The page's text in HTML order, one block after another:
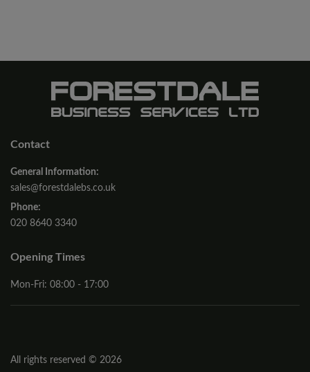
Contact
General Information:
sales@forestdalebs.co.uk
Phone:
020 8640 3340
Opening Times
Mon-Fri: 08:00 - 17:00
All rights reserved © 2026